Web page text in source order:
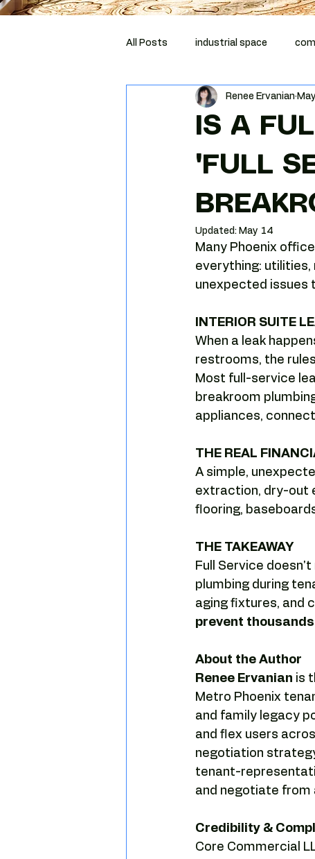
All Posts industrial space
corporate relocation
MCBA tenant
Phoenix tenant representation
Tenant negotiation strategy
Camelback leasing patterns
Tenant leverage Market
IS A
"FULL
Renee Ervanian
Updated: May 14
Many Phoenix
everything: utilities,
unexpected issues
INTERIOR SUITE
When a leak
restrooms, the
Most full-service
breakroom
appliances,
THE REAL
A simple,
extraction, dry-out
flooring,
THE TAKEAWAY
Full Service
plumbing during
aging fixtures, and
prevent
About the Author
Renee Ervanian is
Metro Phoenix
and family legacy
and flex users
negotiation
tenant-
and negotiate from
Credibility &
Core Commercial